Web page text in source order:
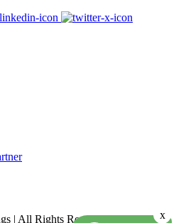
| All Rights Reserved
x